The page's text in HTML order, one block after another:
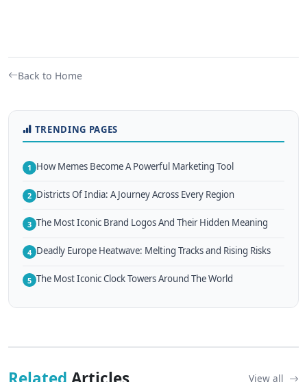
Back to Home
TRENDING PAGES
1 How Memes Become A Powerful Marketing Tool
2 Districts Of India: A Journey Across Every Region
3 The Most Iconic Brand Logos And Their Hidden Meaning
4 Deadly Europe Heatwave: Melting Tracks and Rising Risks
5 The Most Iconic Clock Towers Around The World
View all